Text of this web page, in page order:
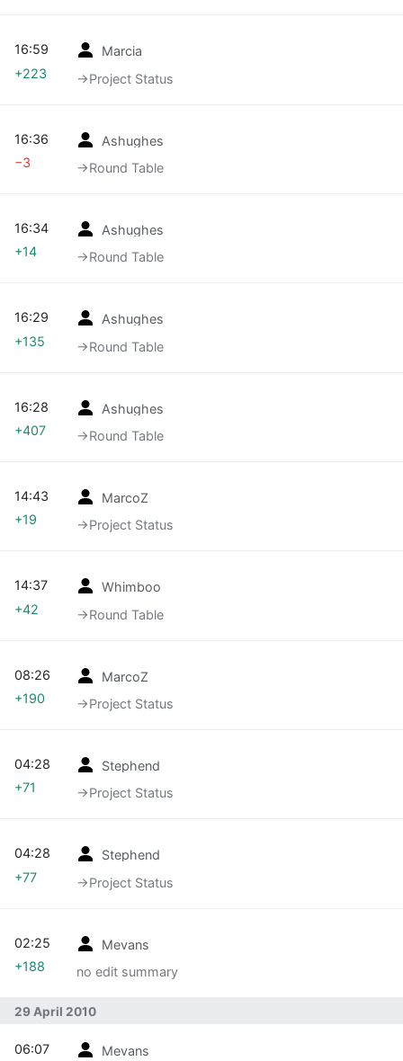
Marcia
→‎Project Status
16:59
+223
Ashughes
→‎Round Table
16:36
−3
Ashughes
→‎Round Table
16:34
+14
Ashughes
→‎Round Table
16:29
+135
Ashughes
→‎Round Table
16:28
+407
MarcoZ
→‎Project Status
14:43
+19
Whimboo
→‎Round Table
14:37
+42
MarcoZ
→‎Project Status
08:26
+190
Stephend
→‎Project Status
04:28
+71
Stephend
→‎Project Status
04:28
+77
Mevans
no edit summary
02:25
+188
29 April 2010
Mevans
06:07